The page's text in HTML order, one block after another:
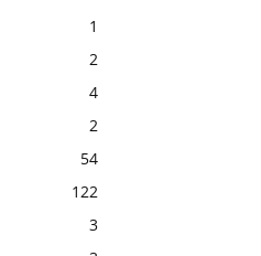
1
2
4
2
54
122
3